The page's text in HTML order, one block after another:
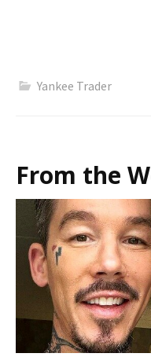
Yankee Trader
From the